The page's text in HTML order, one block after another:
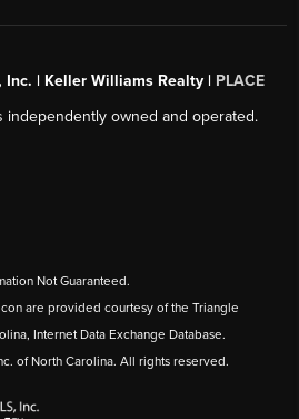
Inc. | Keller Williams Realty | PLACE
independently owned and operated.
Not Guaranteed.
are provided courtesy of the Triangle
Internet Data Exchange Database.
of North Carolina. All rights reserved.